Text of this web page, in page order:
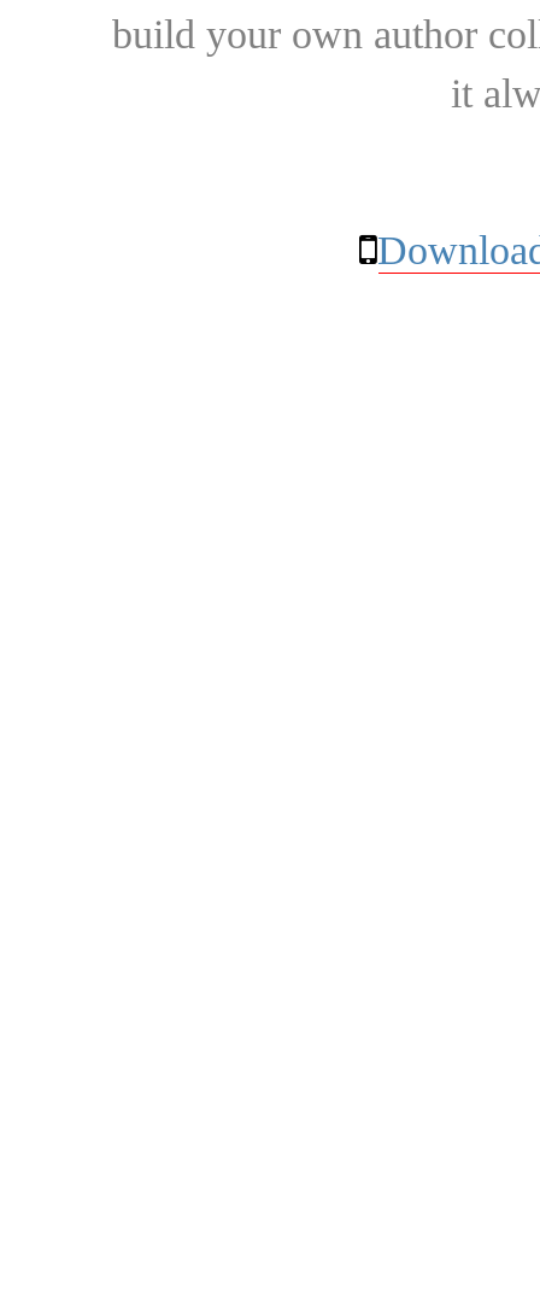
build your own author
it